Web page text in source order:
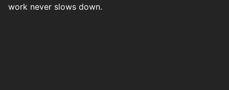
work never slows down.